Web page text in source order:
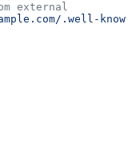
external
.well-